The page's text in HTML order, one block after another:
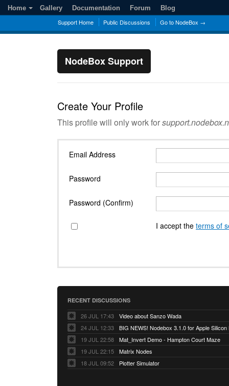
Support Home Public Discussions Go to NodeBox →
NodeBox Support
Home Gallery Documentation Forum Blog
Create Your Profile
This profile will only work for
Email Address
Password
Password (Confirm)
I accept the terms of
RECENT DISCUSSIONS
26 JUL 17:43
Video about Sanzo Wada
24 JUL 12:33
BIG NEWS! Nodebox 3.1.0 for Apple
19 JUL 22:58
Mat_Invert Demo - Hampton Court Maze
19 JUL 22:15
Matrix Nodes
18 JUL 09:52
Plotter Simulator